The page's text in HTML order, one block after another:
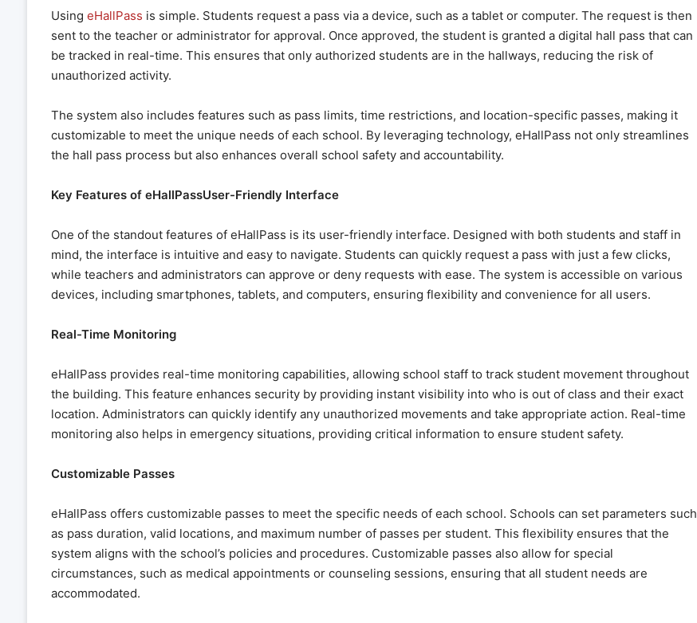
Using eHallPass is simple. Students request a pass via a device, such as a tablet or computer. The request is then
sent to the teacher or administrator for approval. Once approved, the student is granted a digital hall pass that can
be tracked in real-time. This ensures that only authorized students are in the hallways, reducing the risk of
unauthorized activity.
The system also includes features such as pass limits, time restrictions, and location-specific passes, making it
customizable to meet the unique needs of each school. By leveraging technology, eHallPass not only streamlines
the hall pass process but also enhances overall school safety and accountability.
Key Features of eHallPassUser-Friendly Interface
One of the standout features of eHallPass is its user-friendly interface. Designed with both students and staff in
mind, the interface is intuitive and easy to navigate. Students can quickly request a pass with just a few clicks,
while teachers and administrators can approve or deny requests with ease. The system is accessible on various
devices, including smartphones, tablets, and computers, ensuring flexibility and convenience for all users.
Real-Time Monitoring
eHallPass provides real-time monitoring capabilities, allowing school staff to track student movement throughout
the building. This feature enhances security by providing instant visibility into who is out of class and their exact
location. Administrators can quickly identify any unauthorized movements and take appropriate action. Real-time
monitoring also helps in emergency situations, providing critical information to ensure student safety.
Customizable Passes
eHallPass offers customizable passes to meet the specific needs of each school. Schools can set parameters such
as pass duration, valid locations, and maximum number of passes per student. This flexibility ensures that the
system aligns with the school’s policies and procedures. Customizable passes also allow for special
circumstances, such as medical appointments or counseling sessions, ensuring that all student needs are
accommodated.